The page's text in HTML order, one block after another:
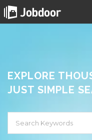
EXPLORE
JUST SIMPLE